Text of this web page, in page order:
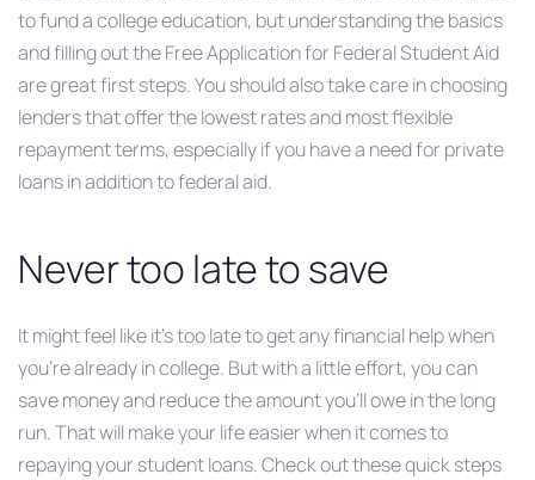
to fund a college education, but understanding the basics
and filling out the Free Application for Federal Student Aid
are great first steps. You should also take care in choosing
lenders that offer the lowest rates and most flexible
repayment terms, especially if you have a need for private
loans in addition to federal aid.
Never too late to save
It might feel like it’s too late to get any financial help when
you’re already in college. But with a little effort, you can
save money and reduce the amount you’ll owe in the long
run. That will make your life easier when it comes to
repaying your student loans. Check out these quick steps